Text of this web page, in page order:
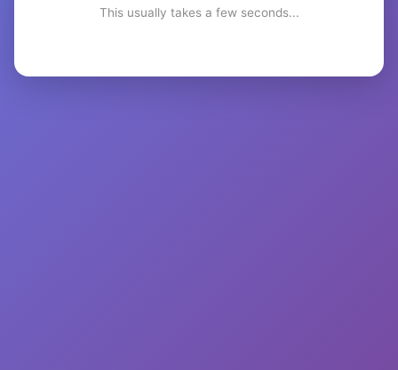
This usually takes a few seconds...